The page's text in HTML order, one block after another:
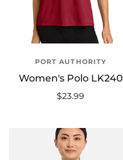
PORT AUTHORITY
Women's Polo LK240
$23.99